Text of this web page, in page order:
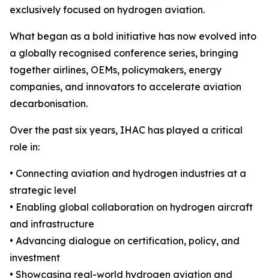
exclusively focused on hydrogen aviation.
What began as a bold initiative has now evolved into
a globally recognised conference series, bringing
together airlines, OEMs, policymakers, energy
companies, and innovators to accelerate aviation
decarbonisation.
Over the past six years, IHAC has played a critical
role in:
• Connecting aviation and hydrogen industries at a
strategic level
• Enabling global collaboration on hydrogen aircraft
and infrastructure
• Advancing dialogue on certification, policy, and
investment
• Showcasing real-world hydrogen aviation and